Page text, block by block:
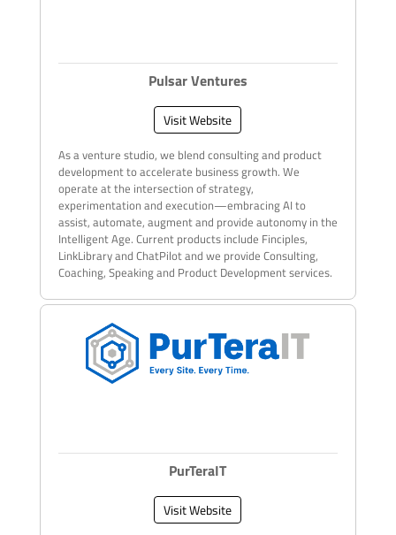
Pulsar Ventures
Visit Website
As a venture studio, we blend consulting and product
development to accelerate business growth. We
operate at the intersection of strategy,
experimentation and execution—embracing AI to
assist, automate, augment and provide autonomy in the
Intelligent Age. Current products include Finciples,
LinkLibrary and ChatPilot and we provide Consulting,
Coaching, Speaking and Product Development services.
PurTeraIT
Visit Website